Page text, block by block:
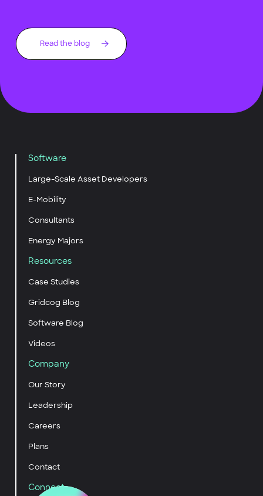
Read the blog
Software
Large-Scale Asset Developers
E-Mobility
Consultants
Energy Majors
Resources
Case Studies
Gridcog Blog
Software Blog
Videos
Company
Our Story
Leadership
Careers
Plans
Contact
Connect